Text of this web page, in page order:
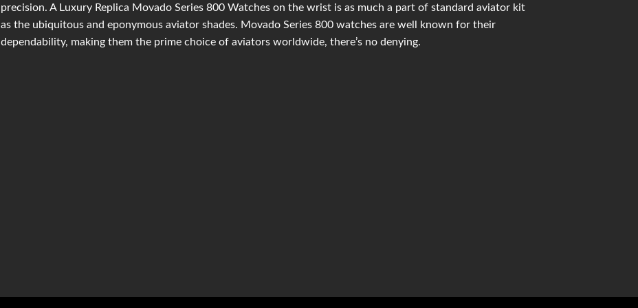
precision. A Luxury Replica Movado Series 800 Watches on the wrist is as much a part of standard aviator kit
as the ubiquitous and eponymous aviator shades. Movado Series 800 watches are well known for their
dependability, making them the prime choice of aviators worldwide, there’s no denying.